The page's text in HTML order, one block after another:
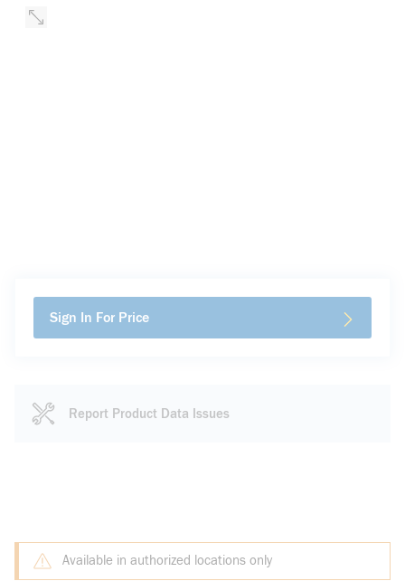
Sign In For Price
Report Product Data Issues
Available in authorized locations only